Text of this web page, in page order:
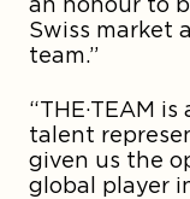
Swiss market
team.”
“THE·TEAM
talent
given us the
global player